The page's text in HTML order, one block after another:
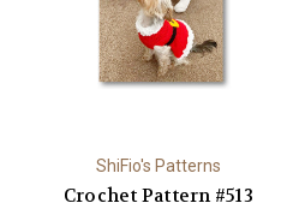
ShiFio's Patterns
Crochet Pattern #513